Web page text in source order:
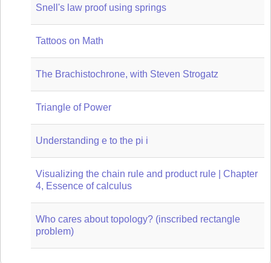
Snell's law proof using springs
Tattoos on Math
The Brachistochrone, with Steven Strogatz
Triangle of Power
Understanding e to the pi i
Visualizing the chain rule and product rule | Chapter
4, Essence of calculus
Who cares about topology? (inscribed rectangle
problem)